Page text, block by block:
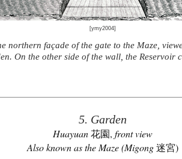
[ymy2004]
northern façade of the gate to the Maze,
On the other side of the wall, the Reservoir
5. Garden
Huayuan花園, front view
Also known as the Maze (Migong迷宮)